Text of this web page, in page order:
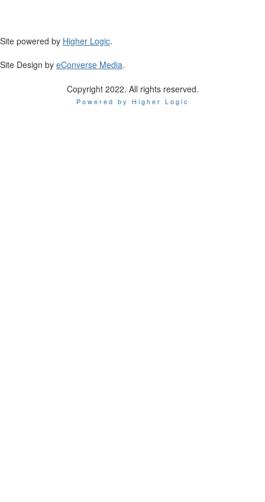
Site powered by Higher Logic.
Site Design by eConverse Media.
Copyright 2022. All rights reserved.
Powered by Higher Logic